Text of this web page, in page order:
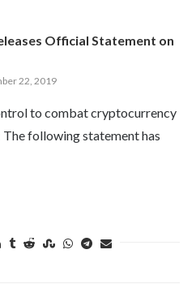
Official Statement on
22, 2019
to combat cryptocurrency
following statement has